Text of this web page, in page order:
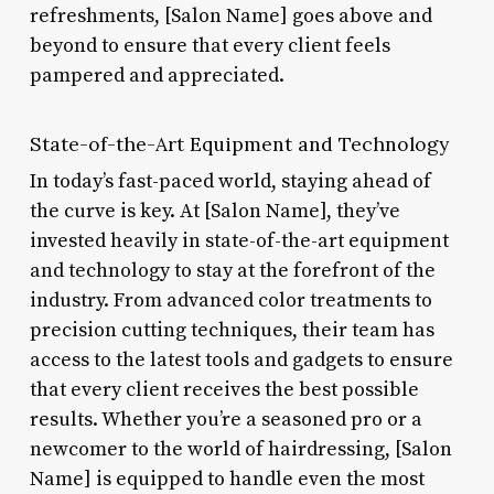
refreshments, [Salon Name] goes above and
beyond to ensure that every client feels
pampered and appreciated.
State-of-the-Art Equipment and Technology
In today’s fast-paced world, staying ahead of
the curve is key. At [Salon Name], they’ve
invested heavily in state-of-the-art equipment
and technology to stay at the forefront of the
industry. From advanced color treatments to
precision cutting techniques, their team has
access to the latest tools and gadgets to ensure
that every client receives the best possible
results. Whether you’re a seasoned pro or a
newcomer to the world of hairdressing, [Salon
Name] is equipped to handle even the most